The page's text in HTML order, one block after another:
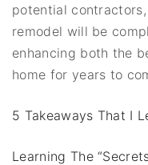
potential
remodel will be
enhancing both the
home for years to
5 Takeaways That I
Learning The